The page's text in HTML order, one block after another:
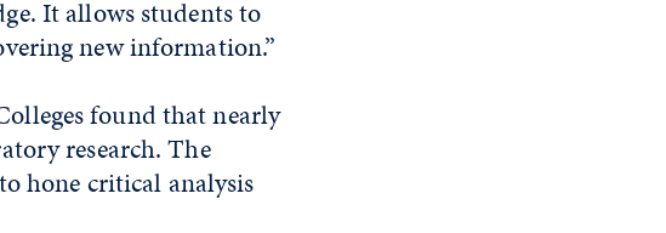
It allows students to
new information.”
found that nearly
research. The
hone critical analysis